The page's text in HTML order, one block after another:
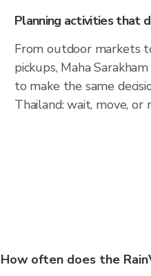
Planning activities that
From outdoor markets
pickups, Maha
to make the same
Thailand: wait, move, or
How often does the